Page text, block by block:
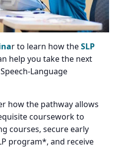
r to learn how theSLP
help you take the next
Language
how the pathway allows
coursework to
courses, secure early
program*, and receive